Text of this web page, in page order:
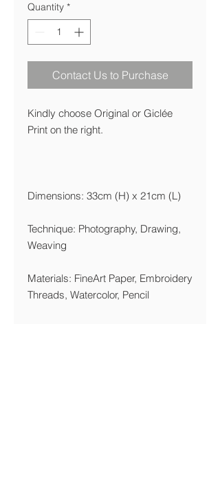
Quantity *
Contact Us to Purchase
Kindly choose Original or Giclée
Print on the right.
Dimensions: 33cm (H) x 21cm (L)
Technique: Photography, Drawing,
Weaving
Materials: FineArt Paper, Embroidery
Threads, Watercolor, Pencil